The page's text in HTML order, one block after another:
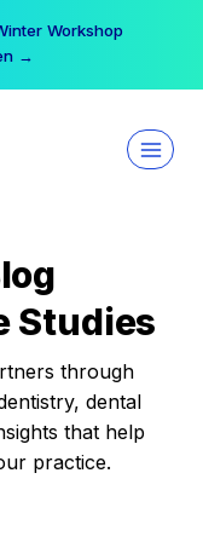
Workshop
→
Studies
through
dental
that help
practice.